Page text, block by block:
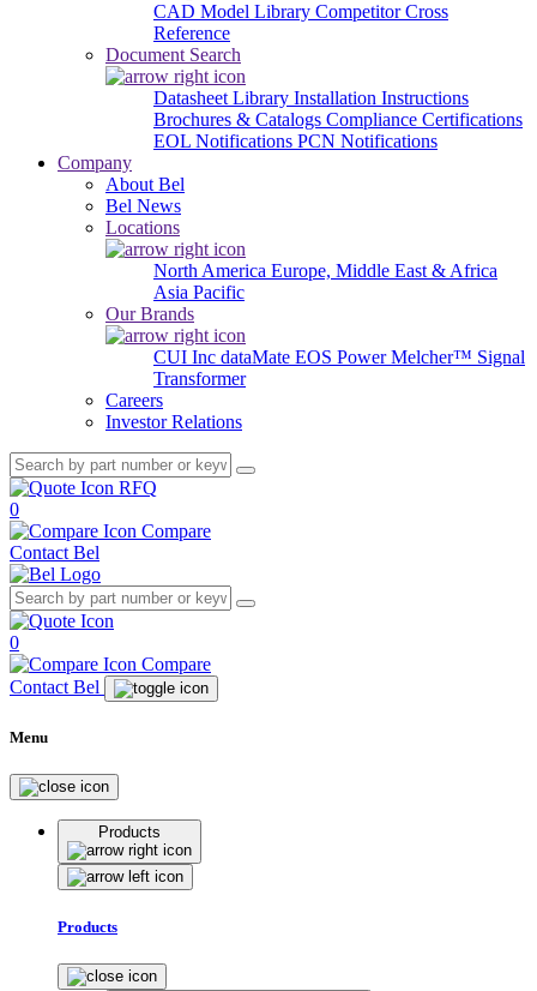
CAD Model Library Competitor Cross
Reference
Document Search
Datasheet Library Installation Instructions
Brochures & Catalogs Compliance Certifications
EOL Notifications PCN Notifications
Company
About Bel
Bel News
Locations
North America Europe, Middle East & Africa
Asia Pacific
Our Brands
CUI Inc dataMate EOS PowerMelcher™ Signal
Transformer
Careers
Investor Relations
RFQ
0
Compare
Contact Bel
0
Compare
Contact Bel
Menu
Products
Products